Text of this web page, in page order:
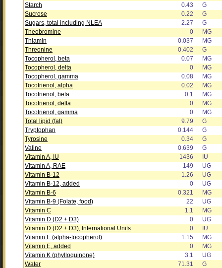
Starch
0.43
G
Sucrose
0.22
G
Sugars, total including NLEA
2.27
G
Theobromine
0
MG
Thiamin
0.037
MG
Threonine
0.402
G
Tocopherol, beta
0.07
MG
Tocopherol, delta
0
MG
Tocopherol, gamma
0.08
MG
Tocotrienol, alpha
0.02
MG
Tocotrienol, beta
0.1
MG
Tocotrienol, delta
0
MG
Tocotrienol, gamma
0
MG
Total lipid (fat)
9.79
G
Tryptophan
0.144
G
Tyrosine
0.34
G
Valine
0.639
G
Vitamin A, IU
1436
IU
Vitamin A, RAE
149
UG
Vitamin B-12
1.26
UG
Vitamin B-12, added
0
UG
Vitamin B-6
0.321
MG
Vitamin B-9 (Folate, food)
22
UG
Vitamin C
1.1
MG
Vitamin D (D2 + D3)
0
UG
Vitamin D (D2 + D3), International Units
0
IU
Vitamin E (alpha-tocopherol)
1.15
MG
Vitamin E, added
0
MG
Vitamin K (phylloquinone)
3.1
UG
Water
71.31
G